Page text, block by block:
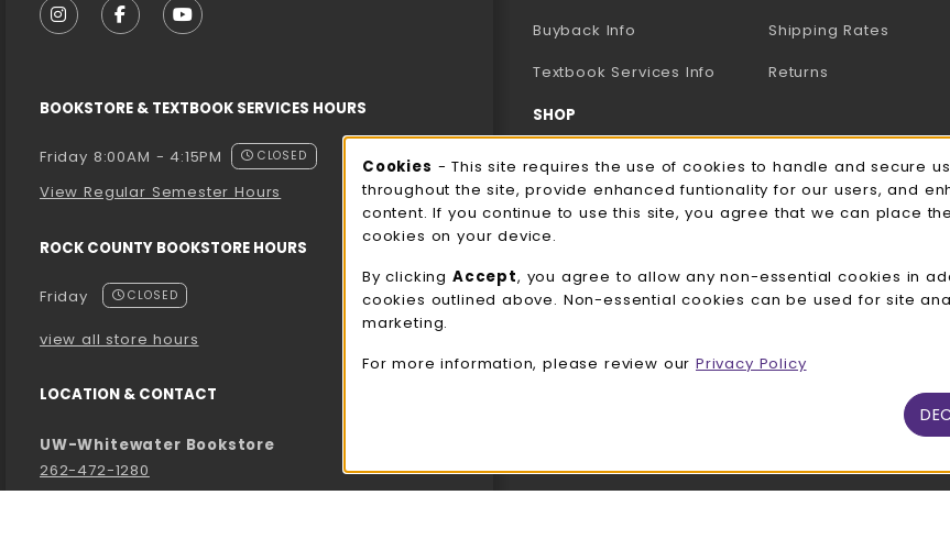
FOLLOW US ON INSTAGRAM (OPENS IN A NEW TAB)
FOLLOW US ON FACEBOOK (OPENS IN A NEW TAB)
FOLLOW US ON YOUTUBE (OPENS IN A NEW TAB)
BOOKSTORE & TEXTBOOK SERVICES HOURS
Friday 8:00AM - 4:15PM CLOSED
View Regular Semester Hours
ROCK COUNTY BOOKSTORE HOURS
Friday CLOSED
view all store hours
LOCATION & CONTACT
UW-Whitewater Bookstore
262-472-1280
bookstore@uww.edu
Buyback Info
Textbook Services Info (opens in a new tab)
SHOP
Men's/Unisex Apparel
Women's Apparel
Accessories
Gifts
UWW Sports
Shipping Rates
Returns
Cookie Usage
Cookies - This site requires the use of cookies to handle and secure
throughout the site, provide enhanced funtionality for our users, and
content. If you continue to use this site, you agree that we can place
cookies on your device.
By clicking Accept, you agree to allow any non-essential cookies in
cookies outlined above. Non-essential cookies can be used for site
marketing.
For more information, please review our Privacy Policy